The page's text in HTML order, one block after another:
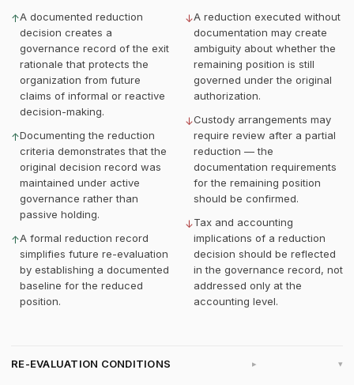
↑A documented reduction
decision creates a
governance record of the exit
rationale that protects the
organization from future
claims of informal or reactive
decision-making.
↑Documenting the reduction
criteria demonstrates that the
original decision record was
maintained under active
governance rather than
passive holding.
↑A formal reduction record
simplifies future re-evaluation
by establishing a documented
baseline for the reduced
position.
↓A reduction executed without
documentation may create
ambiguity about whether the
remaining position is still
governed under the original
authorization.
↓Custody arrangements may
require review after a partial
reduction — the
documentation requirements
for the remaining position
should be confirmed.
↓Tax and accounting
implications of a reduction
decision should be reflected
in the governance record, not
addressed only at the
accounting level.
RE-EVALUATION CONDITIONS ▸